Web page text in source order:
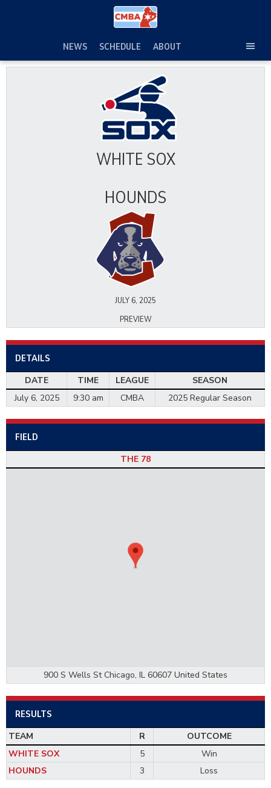
NEWS SCHEDULE
ABOUT
WHITE SOX
HOUNDS
JULY 6, 2025
PREVIEW
DETAILS
DATE TIME LEAGUE
SEASON
July 6, 2025
9:30 am CMBA 2025 Regular Season
FIELD
THE 78
900 S Wells St Chicago, IL 60607 United States
RESULTS
TEAM R
OUTCOME
WHITE SOX
5
Win
HOUNDS
3 Loss